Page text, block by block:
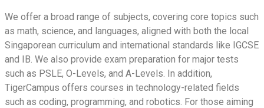
We offer a broad range of subjects, covering core topics such
as math, science, and languages, aligned with both the local
Singaporean curriculum and international standards like IGCSE
and IB. We also provide exam preparation for major tests
such as PSLE, O-Levels, and A-Levels. In addition,
TigerCampus offers courses in technology-related fields
such as coding, programming, and robotics. For those aiming